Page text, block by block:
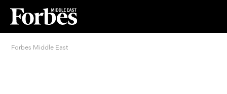
Forbes Middle East